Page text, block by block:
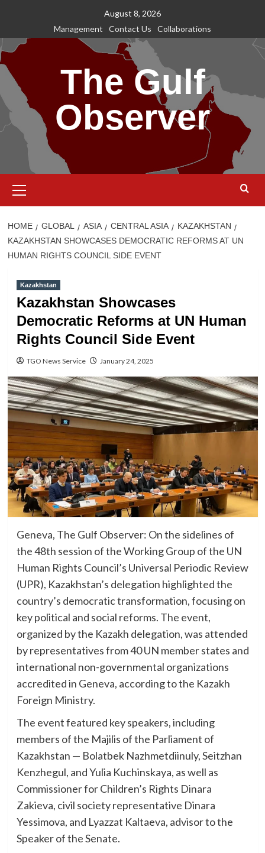
content
August 8, 2026
Management
Contact Us Collaborations
The Gulf
Observer
Menu
HOME GLOBAL ASIA CENTRAL ASIA
KAZAKHSTAN
KAZAKHSTAN SHOWCASES DEMOCRATIC REFORMS AT UN
HUMAN RIGHTS COUNCIL SIDE EVENT
Kazakhstan
Kazakhstan Showcases
Democratic Reforms at UN Human
Rights Council Side Event
TGO News Service January 24, 2025
Geneva, The Gulf Observer: On the sidelines of
the 48th session of the Working Group of the UN
Human Rights Council’s Universal Periodic Review
(UPR), Kazakhstan’s delegation highlighted the
country’s democratic transformation, focusing on
key political and social reforms. The event,
organized by the Kazakh delegation, was attended
by representatives from 40 UN member states and
international non-governmental organizations
accredited in Geneva, according to the Kazakh
Foreign Ministry.
The event featured key speakers, including
members of the Majilis of the Parliament of
Kazakhstan — Bolatbek Nazhmetdiinuly, Seitzhan
Kenzhegul, and Yulia Kuchinskaya, as well as
Commissioner for Children’s Rights Dinara
Zakieva, civil society representative Dinara
Yessimova, and Lyazzat Kaltaeva, advisor to the
Speaker of the Senate.